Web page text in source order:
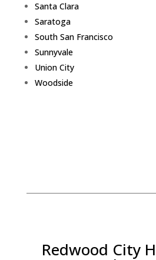
Santa Clara
Saratoga
South San Francisco
Sunnyvale
Union City
Woodside
Redwood City